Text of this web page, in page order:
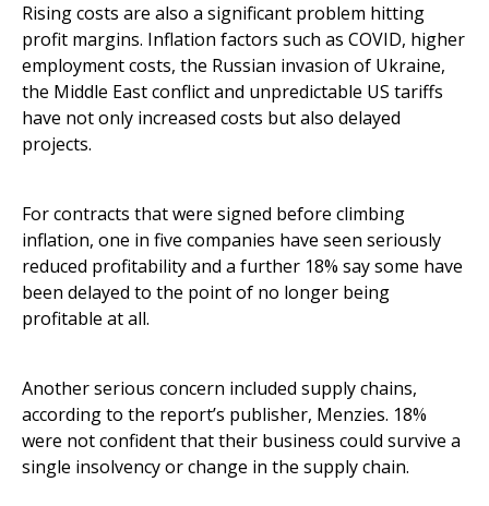
Rising costs are also a significant problem hitting
profit margins. Inflation factors such as COVID, higher
employment costs, the Russian invasion of Ukraine,
the Middle East conflict and unpredictable US tariffs
have not only increased costs but also delayed
projects.
For contracts that were signed before climbing
inflation, one in five companies have seen seriously
reduced profitability and a further 18% say some have
been delayed to the point of no longer being
profitable at all.
Another serious concern included supply chains,
according to the report’s publisher, Menzies. 18%
were not confident that their business could survive a
single insolvency or change in the supply chain.